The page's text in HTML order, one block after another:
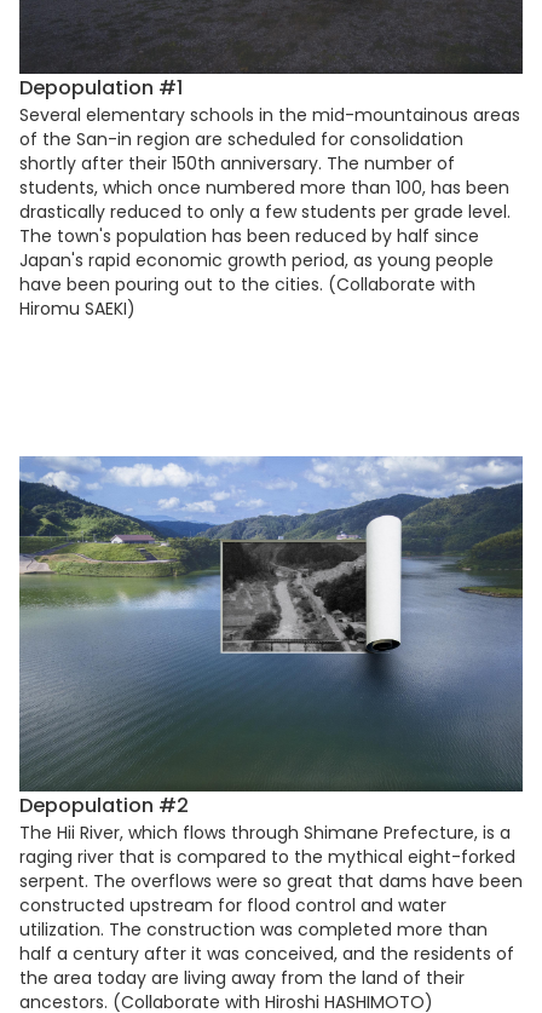
Depopulation #1
Several elementary schools in the mid-mountainous areas
of the San-in region are scheduled for consolidation
shortly after their 150th anniversary. The number of
students, which once numbered more than 100, has been
drastically reduced to only a few students per grade level.
The town's population has been reduced by half since
Japan's rapid economic growth period, as young people
have been pouring out to the cities. (Collaborate with
Hiromu SAEKI)
Depopulation #2
The Hii River, which flows through Shimane Prefecture, is a
raging river that is compared to the mythical eight-forked
serpent. The overflows were so great that dams have been
constructed upstream for flood control and water
utilization. The construction was completed more than
half a century after it was conceived, and the residents of
the area today are living away from the land of their
ancestors. (Collaborate with Hiroshi HASHIMOTO)